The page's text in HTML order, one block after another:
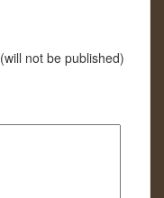
(will not be published)